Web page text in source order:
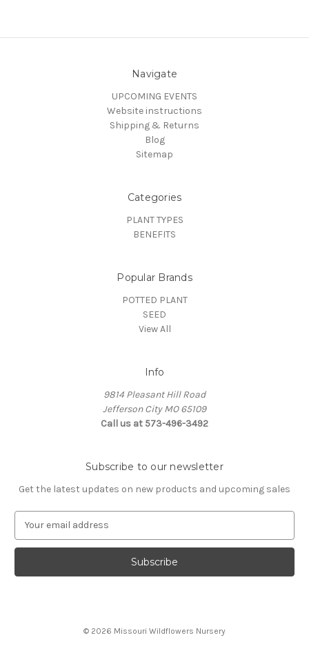
Navigate
UPCOMING EVENTS
Website instructions
Shipping & Returns
Blog
Sitemap
Categories
PLANT TYPES
BENEFITS
Popular Brands
POTTED PLANT
SEED
View All
Info
9814 Pleasant Hill Road
Jefferson City MO 65109
Call us at 573-496-3492
Subscribe to our newsletter
Get the latest updates on new products and upcoming sales
a
l
© 2026 Missouri Wildflowers Nursery